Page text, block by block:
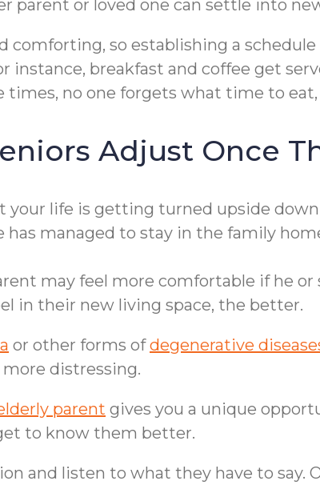
parent or loved one can settle into
comforting, so establishing a
instance, breakfast and coffee get
times, no one forgets what time to
Adjust Once
life is getting turned upside
has managed to stay in the family
may feel more comfortable if he
in their new living space, the better.
or other forms ofdegenerative
distressing.
parent gives you a unique
to know them better.
and listen to what they have to say.